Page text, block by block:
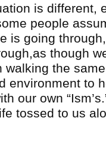
is different,
people
is going
though
walking the
environment to
our own
tossed to us